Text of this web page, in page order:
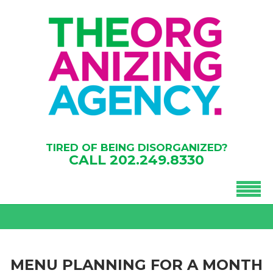
TIRED OF BEING DISORGANIZED?
CALL 202.249.8330
MENU PLANNING FOR A MONTH